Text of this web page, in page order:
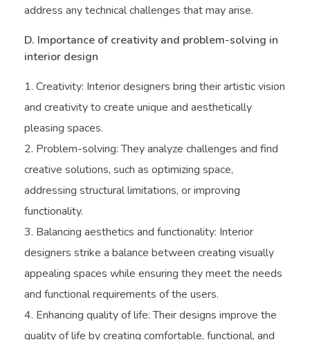
address any technical challenges that may arise.
D. Importance of creativity and problem-solving in
interior design
Creativity: Interior designers bring their artistic vision
and creativity to create unique and aesthetically
pleasing spaces.
Problem-solving: They analyze challenges and find
creative solutions, such as optimizing space,
addressing structural limitations, or improving
functionality.
Balancing aesthetics and functionality: Interior
designers strike a balance between creating visually
appealing spaces while ensuring they meet the needs
and functional requirements of the users.
Enhancing quality of life: Their designs improve the
quality of life by creating comfortable, functional, and